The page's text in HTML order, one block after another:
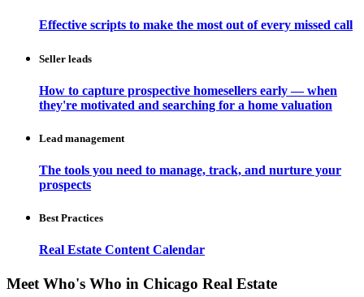
Effective scripts to make the most out of every missed call
Seller leads
How to capture prospective homesellers early — when
they're motivated and searching for a home valuation
Lead management
The tools you need to manage, track, and nurture your
prospects
Best Practices
Real Estate Content Calendar
Meet Who's Who in Chicago Real Estate